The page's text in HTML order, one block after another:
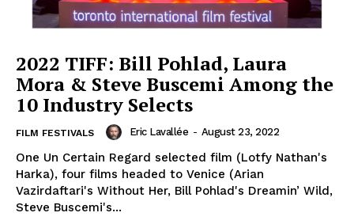
2022 TIFF: Bill Pohlad, Laura
Mora & Steve Buscemi Among the
10 Industry Selects
FILM FESTIVALS Eric Lavallée - August 23, 2022
One Un Certain Regard selected film (Lotfy Nathan's
Harka), four films headed to Venice (Arian
Vazirdaftari's Without Her, Bill Pohlad's Dreamin’ Wild,
Steve Buscemi's...